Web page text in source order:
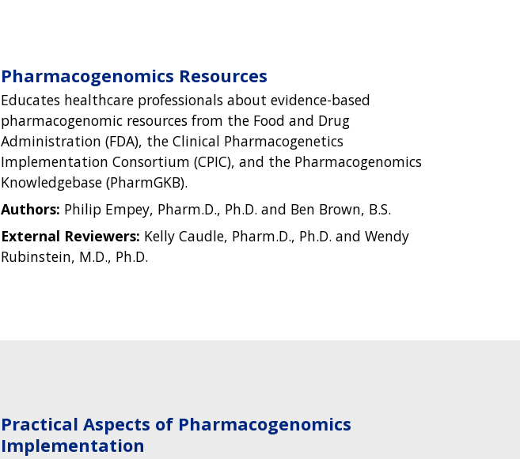
Pharmacogenomics Resources
Educates healthcare professionals about evidence-based
pharmacogenomic resources from the Food and Drug
Administration (FDA), the Clinical Pharmacogenetics
Implementation Consortium (CPIC), and the Pharmacogenomics
Knowledgebase (PharmGKB).
Authors: Philip Empey, Pharm.D., Ph.D. and Ben Brown, B.S.
External Reviewers: Kelly Caudle, Pharm.D., Ph.D. and Wendy
Rubinstein, M.D., Ph.D.
Practical Aspects of Pharmacogenomics
Implementation